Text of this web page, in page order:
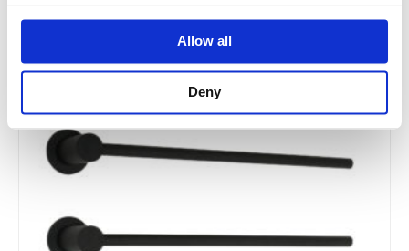
Allow all
Deny
£630.00 From £378.00